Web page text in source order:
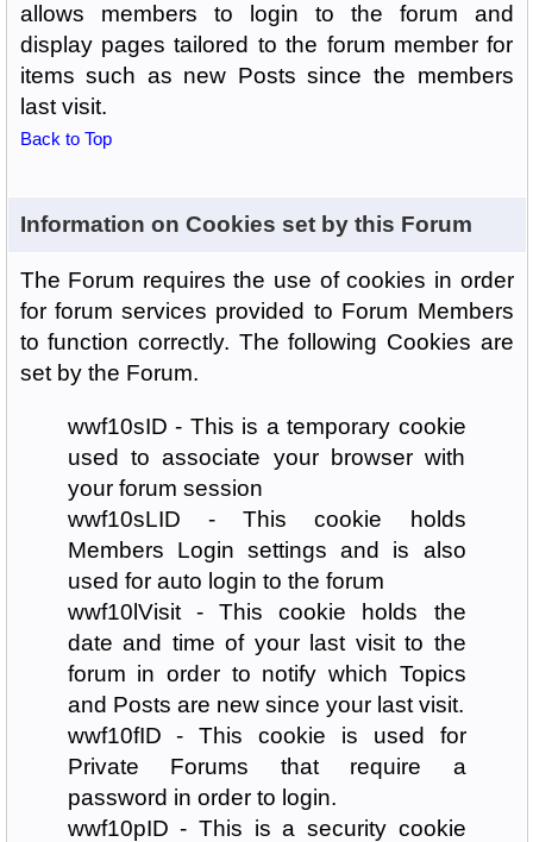
allows members to login to the forum and
display pages tailored to the forum member for
items such as new Posts since the members
last visit.
Back to Top
Information on Cookies set by this Forum
The Forum requires the use of cookies in order
for forum services provided to Forum Members
to function correctly. The following Cookies are
set by the Forum.
wwf10sID - This is a temporary cookie
used to associate your browser with
your forum session
wwf10sLID - This cookie holds
Members Login settings and is also
used for auto login to the forum
wwf10lVisit - This cookie holds the
date and time of your last visit to the
forum in order to notify which Topics
and Posts are new since your last visit.
wwf10fID - This cookie is used for
Private Forums that require a
password in order to login.
wwf10pID - This is a security cookie